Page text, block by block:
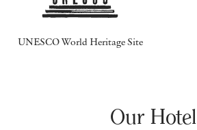
UNESCO World Heritage Site
Our Hotel